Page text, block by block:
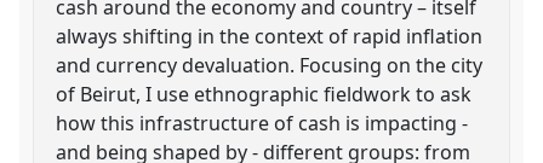
cash around the economy and country – itself
always shifting in the context of rapid inflation
and currency devaluation. Focusing on the city
of Beirut, I use ethnographic fieldwork to ask
how this infrastructure of cash is impacting -
and being shaped by - different groups: from